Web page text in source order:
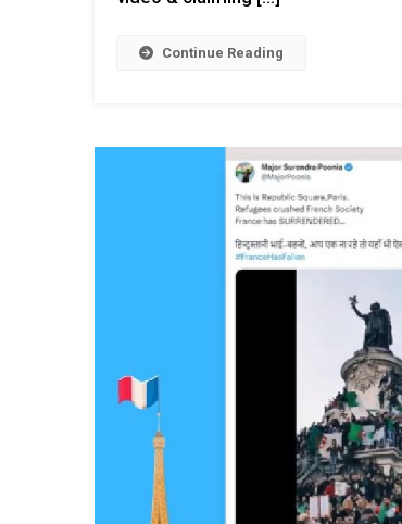
Continue Reading